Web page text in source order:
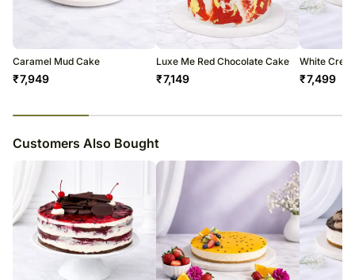
courier products.
Occasionally, substitutions of flavours/designs is necessary due to
temporary and/or regional unavailability issues.
Caramel Mud Cake
₹7,949
Luxe Me Red Chocolate Cake
₹7,149
White
₹7,499
Customers Also Bought